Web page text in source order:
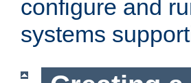
configure and
systems